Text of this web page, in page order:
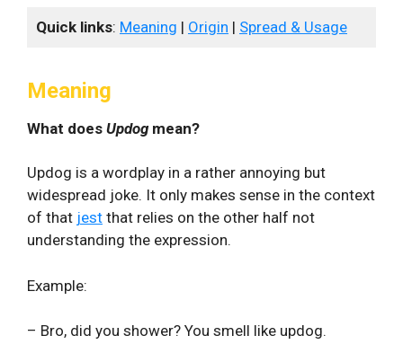
Quick links: Meaning | Origin | Spread & Usage
Meaning
What does Updogmean?
Updog is a wordplay in a rather annoying but
widespread joke. It only makes sense in the context
of that jest that relies on the other half not
understanding the expression.
Example:
– Bro, did you shower? You smell like updog.